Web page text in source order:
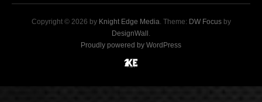
Copyright © 2026 by Knight Edge Media. Theme: DW Focusby
DesignWall .
Proudly powered by WordPress